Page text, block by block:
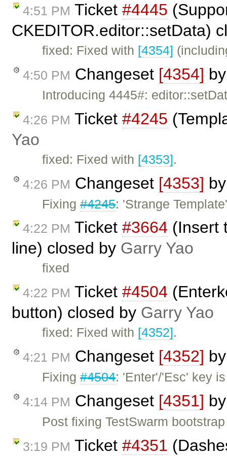
4:51 PM Ticket #4445
CKEDITOR.editor::setData)
fixed: Fixed with [4354]
4:50 PM Changeset [4354]
Introducing 4445#:
4:26 PM Ticket #4245
Yao
fixed: Fixed with [4353].
4:26 PM Changeset [4353]
Fixing#4245: 'Strange
4:22 PM Ticket #3664 (Insert
line) closed by Garry Yao
fixed
4:22 PM Ticket #4504
button) closed by Garry Yao
fixed: Fixed with [4352].
4:21 PM Changeset [4352]
Fixing#4504: 'Enter'/'Esc' key
4:14 PM Changeset [4351]
Post fixing TestSwarm
3:19 PM Ticket #4351